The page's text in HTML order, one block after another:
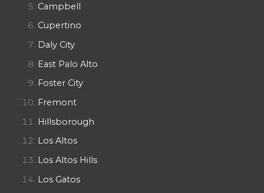
Campbell
Cupertino
Daly City
East Palo Alto
Foster City
Fremont
Hillsborough
Los Altos
Los Altos Hills
Los Gatos